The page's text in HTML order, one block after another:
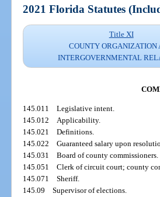
2021 Florida Statutes
Title XI
COUNTY ORGANIZATION
INTERGOVERNMENTAL
145.011Legislative intent.
145.012Applicability.
145.021Definitions.
145.022Guaranteed salary upon
145.031Board of county commissioners.
145.051Clerk of circuit court; county
145.071Sheriff.
145.09Supervisor of elections.